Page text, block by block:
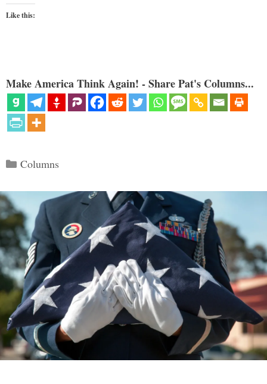
Like this:
Make America Think Again! - Share Pat's Columns...
Categories
Columns